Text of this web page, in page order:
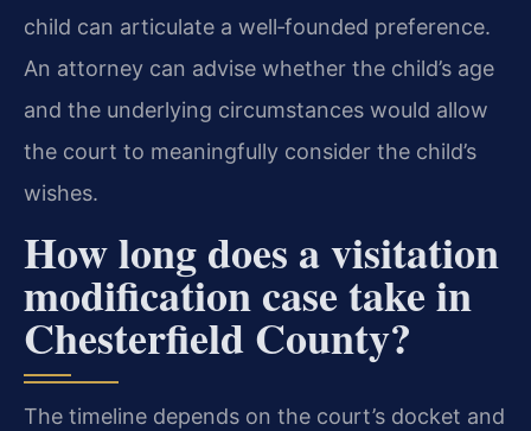
child can articulate a well‑founded preference.
An attorney can advise whether the child’s age
and the underlying circumstances would allow
the court to meaningfully consider the child’s
wishes.
How long does a visitation
modification case take in
Chesterfield County?
The timeline depends on the court’s docket and